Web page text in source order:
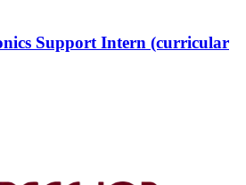
Support Intern (curricular